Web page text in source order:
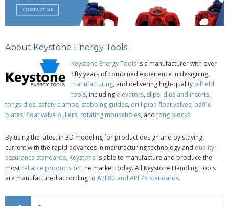
About Keystone Energy Tools
Keystone Energy Tools is a manufacturer with over
fifty years of combined experience in designing,
manufacturing, and delivering high-quality oilfield
tools, including elevators, slips, dies and inserts,
tongs dies, safety clamps, stabbing guides, drill pipe float valves, baffle
plates, float valve pullers, rotating mouseholes, and tong blocks.
By using the latest in 3D modeling for product design and by staying
current with the rapid advances in manufacturing technology and quality-
assurance standards, Keystone is able to manufacture and produce the
most reliable products on the market today. All Keystone Handling Tools
are manufactured according to API 8C and API 7K Standards.